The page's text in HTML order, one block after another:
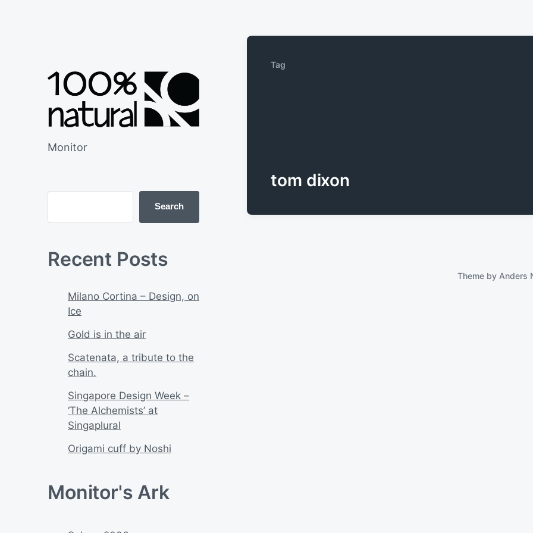
Monitor
Search
Recent Posts
Milano Cortina – Design, on
Ice
Gold is in the air
Scatenata, a tribute to the
chain.
Singapore Design Week –
‘The Alchemists’ at
Singaplural
Origami cuff by Noshi
Monitor's Ark
Tag
tom dixon
Theme by Anders